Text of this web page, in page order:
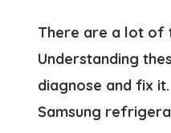
There are a lot of
Understanding
diagnose and fix
Samsung